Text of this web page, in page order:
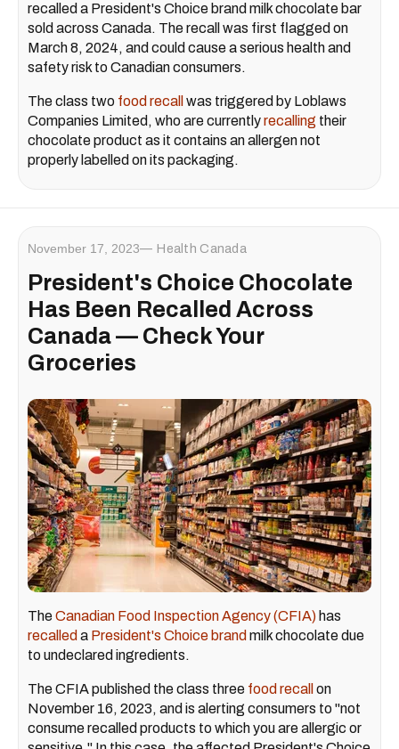
recalled a President's Choice brand milk chocolate bar
sold across Canada. The recall was first flagged on
March 8, 2024, and could cause a serious health and
safety risk to Canadian consumers.
The class two food recall was triggered by Loblaws
Companies Limited, who are currentlyrecalling their
chocolate product as it contains an allergen not
properly labelled on its packaging.
November 17, 2023 Health Canada
President's Choice Chocolate
Has Been Recalled Across
Canada — Check Your
Groceries
TheCanadian Food Inspection Agency (CFIA) has
recalled a President's Choice brand milk chocolate due
to undeclared ingredients.
The CFIA published the class three food recall on
November 16, 2023, and is alerting consumers to "not
consume recalled products to which you are allergic or